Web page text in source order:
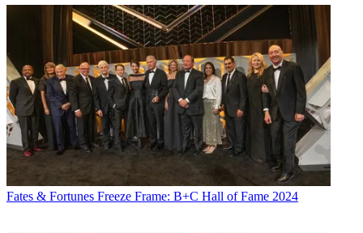
Fates & Fortunes Freeze Frame: B+C Hall of Fame 2024